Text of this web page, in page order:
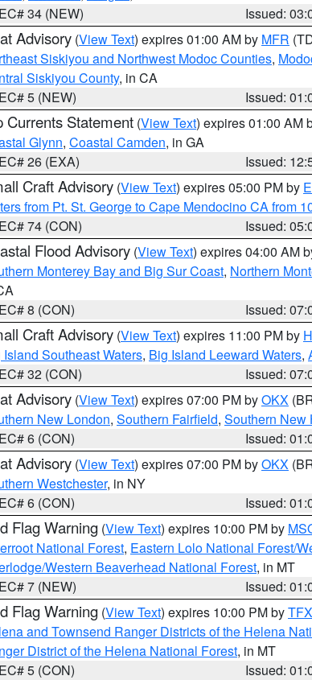
34 (NEW)
Issued:
Advisory (View Text) expires 01:00 AM by MFR
Siskiyou and Northwest Modoc Counties,
Siskiyou County, in CA
5 (NEW)
Issued:
Currents Statement (View Text) expires 01:00 AM
Glynn, Coastal Camden, in GA
26 (EXA)
Issued:
Craft Advisory (View Text) expires 05:00 PM by
from Pt. St. George to Cape Mendocino CA from
74 (CON)
Issued:
Flood Advisory (View Text) expires 04:00 AM
Monterey Bay and Big Sur Coast, Northern
8 (CON)
Issued:
Craft Advisory (View Text) expires 11:00 PM by
Island Southeast Waters, Big Island Leeward Waters,
32 (CON)
Issued:
Advisory (View Text) expires 07:00 PM byOKX
New London, Southern Fairfield, Southern New
6 (CON)
Issued:
Advisory (View Text) expires 07:00 PM byOKX
Westchester, in NY
6 (CON)
Issued:
Flag Warning (View Text) expires 10:00 PM by
National Forest, Eastern Lolo National Forest/
Western Beaverhead National Forest, in MT
7 (NEW)
Issued:
Flag Warning (View Text) expires 10:00 PM byTFX
and Townsend Ranger Districts of the Helena
District of the Helena National Forest, in MT
5 (CON)
Issued: